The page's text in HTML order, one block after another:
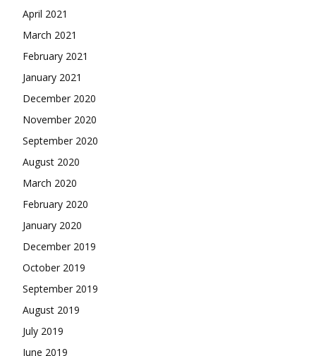
April 2021
March 2021
February 2021
January 2021
December 2020
November 2020
September 2020
August 2020
March 2020
February 2020
January 2020
December 2019
October 2019
September 2019
August 2019
July 2019
June 2019